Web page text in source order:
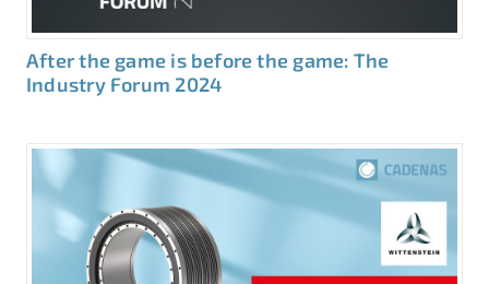
After the game is before the game: The
Industry Forum 2024